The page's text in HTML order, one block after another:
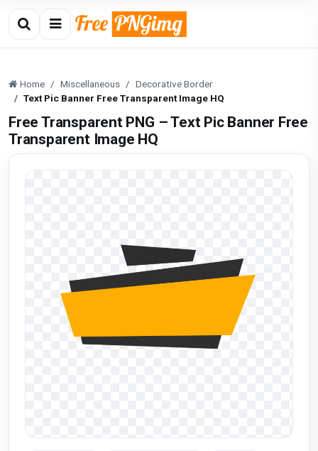
Home Miscellaneous
Decorative Border
Text Pic Banner Free Transparent Image HQ
Free Transparent PNG – Text Pic Banner Free
Transparent Image HQ